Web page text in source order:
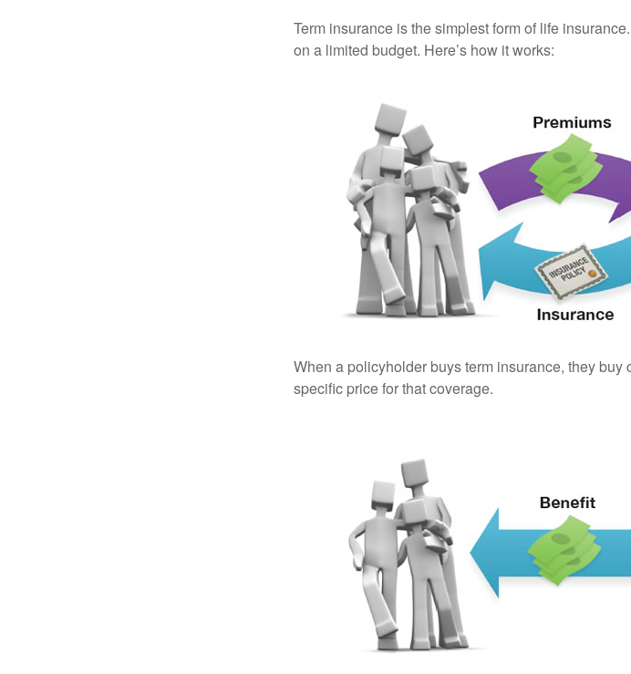
Term insurance is the simplest form of life
on a limited budget. Here’s how it works:
When a policyholder buys term insurance, they
specific price for that coverage.